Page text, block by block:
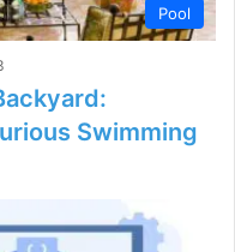
Pool
Swimming